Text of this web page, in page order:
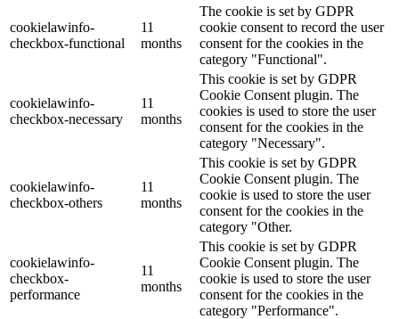
cookielawinfo-
checkbox-functional
11
months
The cookie is set by GDPR
cookie consent to record the user
consent for the cookies in the
category "Functional".
cookielawinfo-
checkbox-necessary
11
months
This cookie is set by GDPR
Cookie Consent plugin. The
cookies is used to store the user
consent for the cookies in the
category "Necessary".
cookielawinfo-
checkbox-others
11
months
This cookie is set by GDPR
Cookie Consent plugin. The
cookie is used to store the user
consent for the cookies in the
category "Other.
cookielawinfo-
checkbox-
performance
11
months
This cookie is set by GDPR
Cookie Consent plugin. The
cookie is used to store the user
consent for the cookies in the
category "Performance".